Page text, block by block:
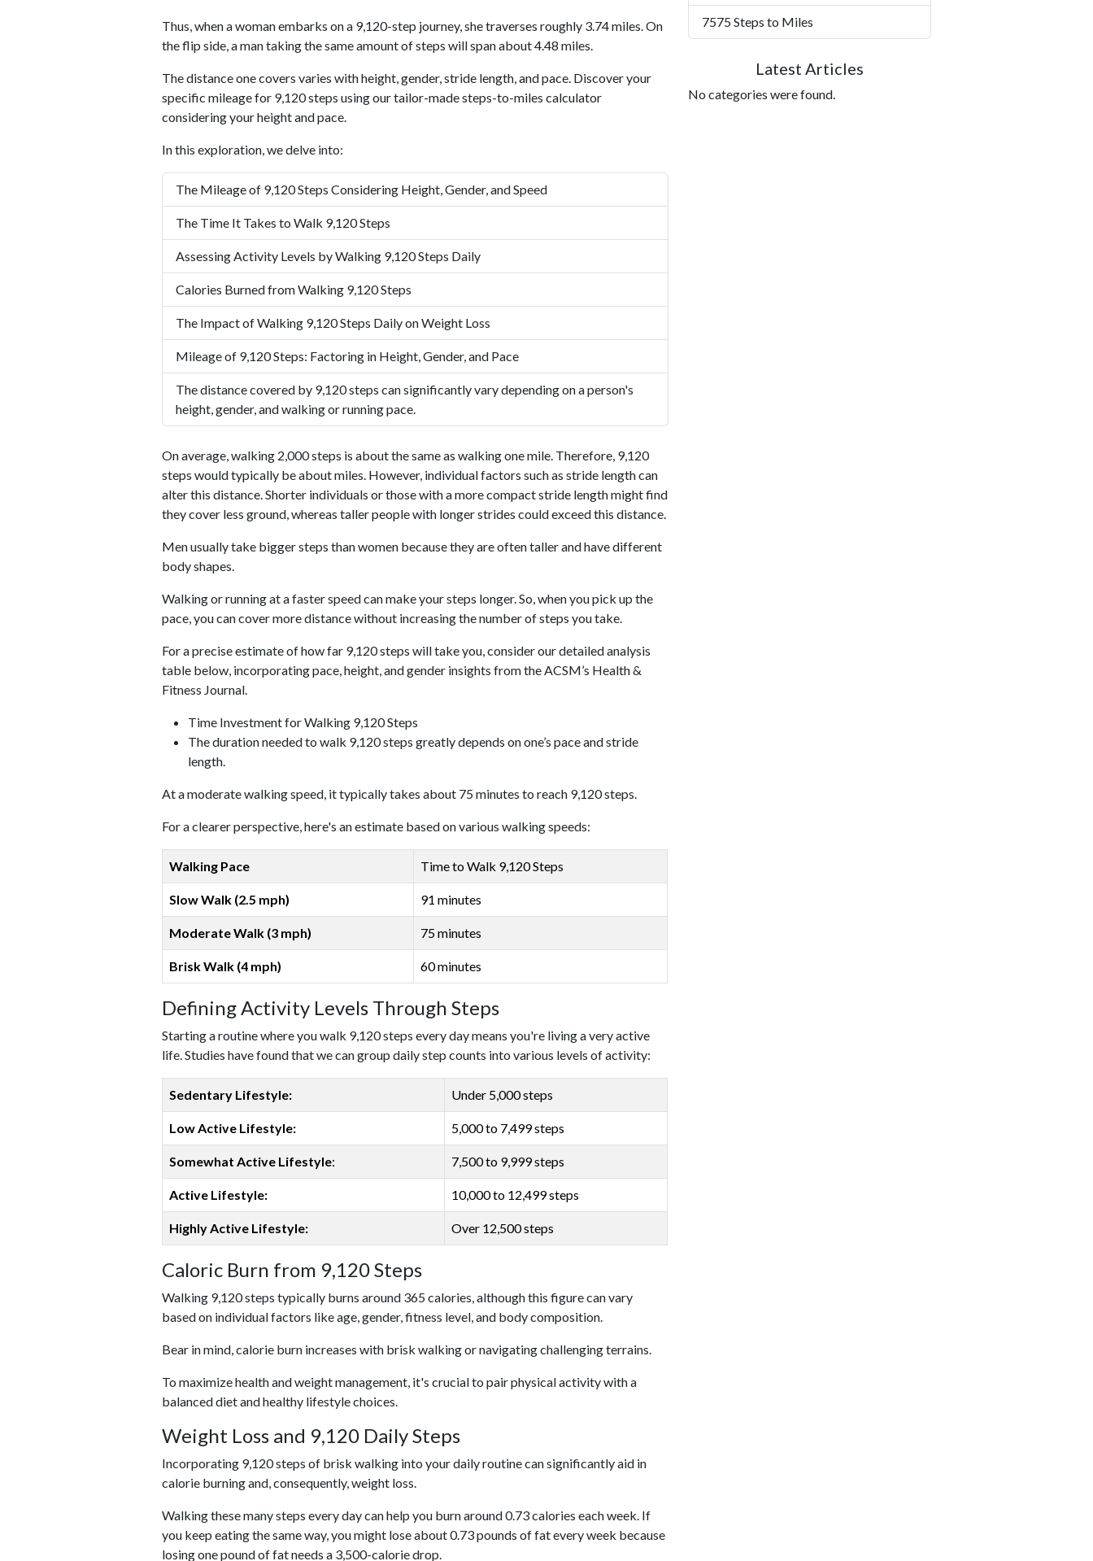
Thus, when a woman embarks on a 9,120-step journey, she traverses roughly 3.74 miles. On
the flip side, a man taking the same amount of steps will span about 4.48 miles.
The distance one covers varies with height, gender, stride length, and pace. Discover your
specific mileage for 9,120 steps using our tailor-made steps-to-miles calculator
considering your height and pace.
In this exploration, we delve into:
The Mileage of 9,120 Steps Considering Height, Gender, and Speed
The Time It Takes to Walk 9,120 Steps
Assessing Activity Levels by Walking 9,120 Steps Daily
Calories Burned from Walking 9,120 Steps
The Impact of Walking 9,120 Steps Daily on Weight Loss
Mileage of 9,120 Steps: Factoring in Height, Gender, and Pace
The distance covered by 9,120 steps can significantly vary depending on a person's
height, gender, and walking or running pace.
On average, walking 2,000 steps is about the same as walking one mile. Therefore, 9,120
steps would typically be about miles. However, individual factors such as stride length can
alter this distance. Shorter individuals or those with a more compact stride length might find
they cover less ground, whereas taller people with longer strides could exceed this distance.
Men usually take bigger steps than women because they are often taller and have different
body shapes.
Walking or running at a faster speed can make your steps longer. So, when you pick up the
pace, you can cover more distance without increasing the number of steps you take.
For a precise estimate of how far 9,120 steps will take you, consider our detailed analysis
table below, incorporating pace, height, and gender insights from the ACSM’s Health &
Fitness Journal.
Time Investment for Walking 9,120 Steps
The duration needed to walk 9,120 steps greatly depends on one’s pace and stride
length.
At a moderate walking speed, it typically takes about 75 minutes to reach 9,120 steps.
For a clearer perspective, here's an estimate based on various walking speeds:
Walking Pace Time to Walk 9,120 Steps
Slow Walk (2.5 mph) 91 minutes
Moderate Walk (3 mph) 75 minutes
Brisk Walk (4 mph) 60 minutes
Defining Activity Levels Through Steps
Starting a routine where you walk 9,120 steps every day means you're living a very active
life. Studies have found that we can group daily step counts into various levels of activity:
Sedentary Lifestyle: Under 5,000 steps
Low Active Lifestyle: 5,000 to 7,499 steps
Somewhat Active Lifestyle: 7,500 to 9,999 steps
Active Lifestyle: 10,000 to 12,499 steps
Highly Active Lifestyle: Over 12,500 steps
Caloric Burn from 9,120 Steps
Walking 9,120 steps typically burns around 365 calories, although this figure can vary
based on individual factors like age, gender, fitness level, and body composition.
Bear in mind, calorie burn increases with brisk walking or navigating challenging terrains.
To maximize health and weight management, it's crucial to pair physical activity with a
balanced diet and healthy lifestyle choices.
Weight Loss and 9,120 Daily Steps
Incorporating 9,120 steps of brisk walking into your daily routine can significantly aid in
calorie burning and, consequently, weight loss.
Walking these many steps every day can help you burn around 0.73 calories each week. If
you keep eating the same way, you might lose about 0.73 pounds of fat every week because
losing one pound of fat needs a 3,500-calorie drop.
7575 Steps to Miles
Latest Articles
No categories were found.